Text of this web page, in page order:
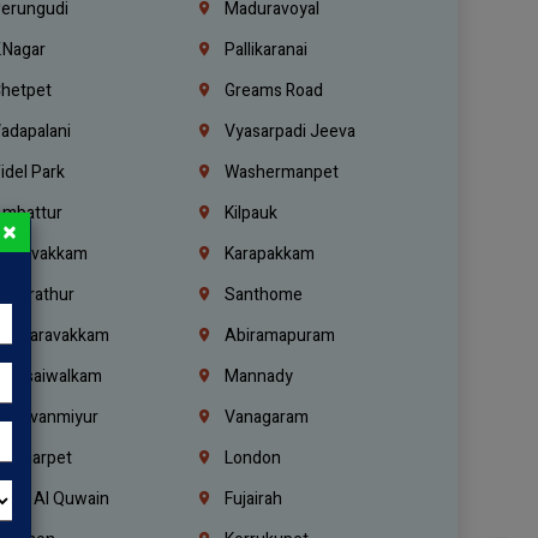
Maduravoyal
Pallikaranai
Greams Road
Vyasarpadi Jeeva
Park
Washermanpet
Kilpauk
Karapakkam
Kundrathur
Santhome
Valasaravakkam
Abiramapuram
Purasaiwalkam
Mannady
Vanagaram
London
Al Quwain
Fujairah
×